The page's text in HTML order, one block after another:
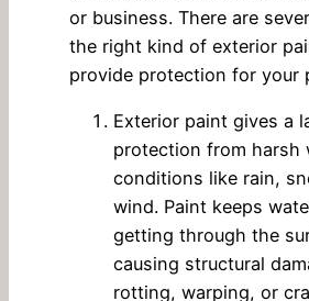
or business. There are
the right kind of exterior
provide protection for your
Exterior paint gives a
protection from harsh
conditions like rain,
wind. Paint keeps
getting through the
causing structural
rotting, warping, or